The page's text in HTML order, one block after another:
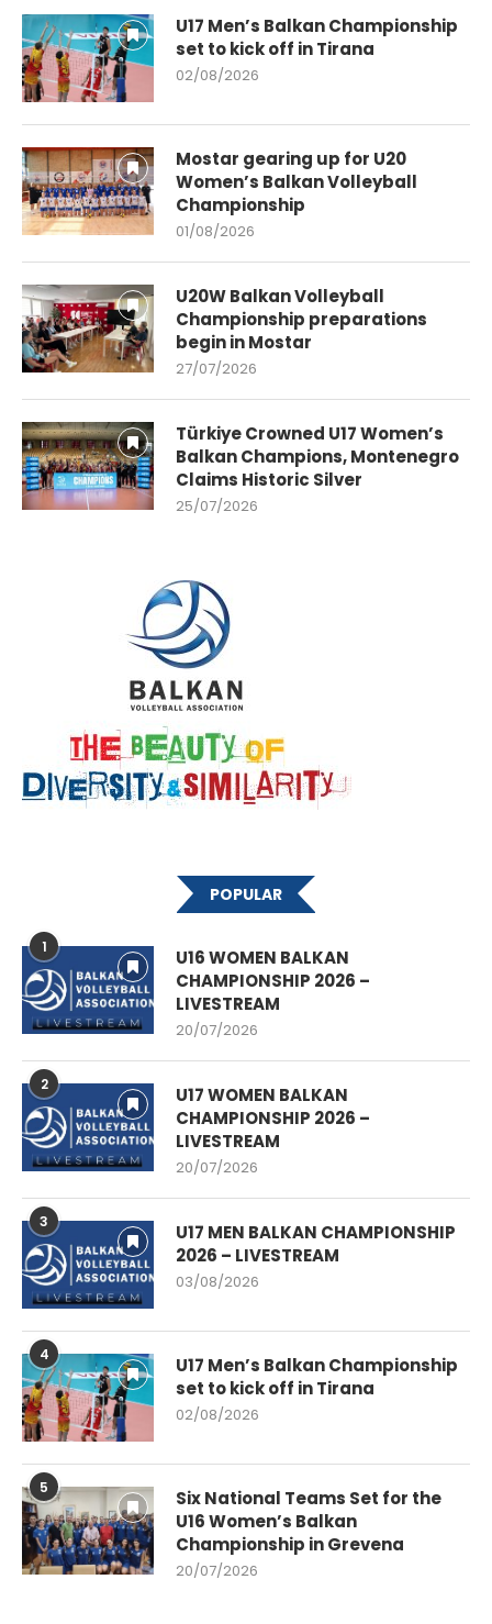
U17 Men’s Balkan Championship
set to kick off in Tirana
02/08/2026
Mostar gearing up for U20
Women’s Balkan Volleyball
Championship
01/08/2026
U20W Balkan Volleyball
Championship preparations
begin in Mostar
27/07/2026
Türkiye Crowned U17 Women’s
Balkan Champions, Montenegro
Claims Historic Silver
25/07/2026
POPULAR
1
U16 WOMEN BALKAN
CHAMPIONSHIP 2026 –
LIVESTREAM
20/07/2026
2
U17 WOMEN BALKAN
CHAMPIONSHIP 2026 –
LIVESTREAM
20/07/2026
3
U17 MEN BALKAN CHAMPIONSHIP
2026 – LIVESTREAM
03/08/2026
4
U17 Men’s Balkan Championship
set to kick off in Tirana
02/08/2026
5
Six National Teams Set for the
U16 Women’s Balkan
Championship in Grevena
20/07/2026